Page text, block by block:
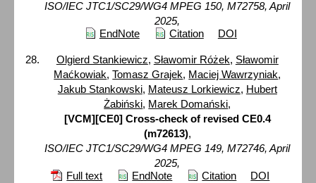
ISO/IEC JTC1/SC29/WG4 MPEG 150, M72758, April
2025,
EndNote
Citation DOI
Olgierd Stankiewicz, Sławomir Różek, Sławomir
Maćkowiak,Tomasz Grajek, Maciej Wawrzyniak,
Jakub Stankowski, Mateusz Lorkiewicz, Hubert
Żabiński, Marek Domański,
[VCM][CE0] Cross-check of revised CE0.4
(m72613),
ISO/IEC JTC1/SC29/WG4 MPEG 149, M72746, April
2025,
Full text
EndNote Citation DOI